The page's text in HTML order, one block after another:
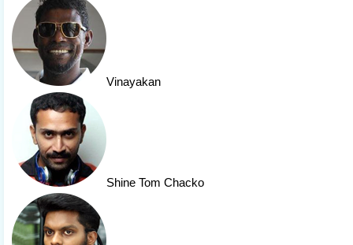
Vinayakan
Shine Tom Chacko